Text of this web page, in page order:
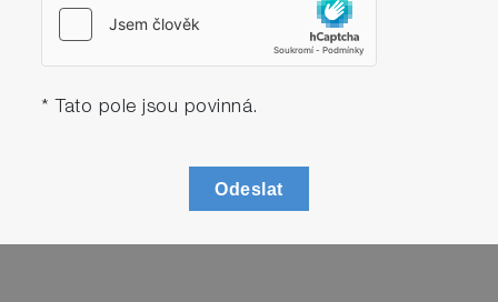
* Tato pole jsou povinná.
Odeslat